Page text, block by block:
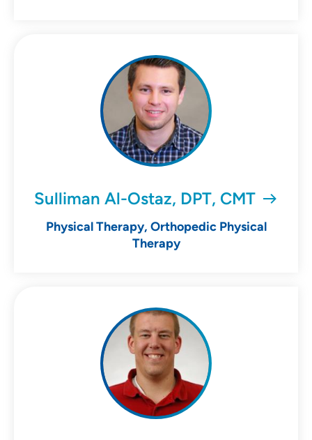
Sulliman Al-Ostaz, DPT, CMT
Physical Therapy, Orthopedic Physical
Therapy